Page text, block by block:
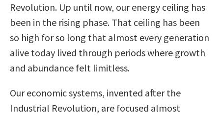
Revolution. Up until now, our energy ceiling has
been in the rising phase. That ceiling has been
so high for so long that almost every generation
alive today lived through periods where growth
and abundance felt limitless.
Our economic systems, invented after the
Industrial Revolution, are focused almost